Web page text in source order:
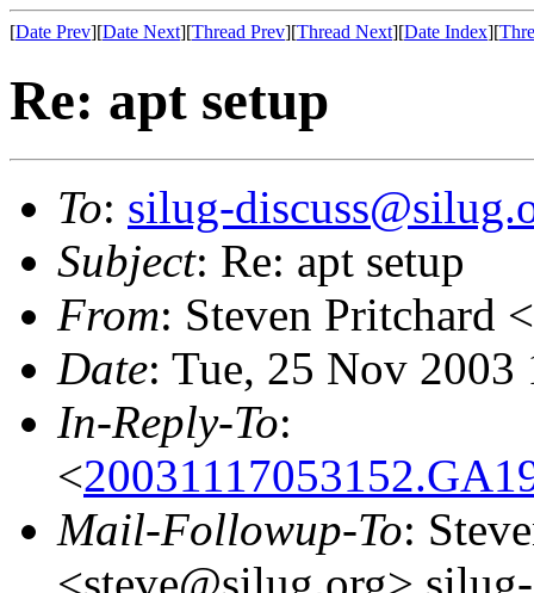
[Date Prev][Date Next][Thread Prev][Thread Next][Date Index][
Re: apt setup
To: silug-
Subject: Re: apt setup
From: Steven Pritchard <
Date: Tue, 25 Nov
In-Reply-To:
<
Mail-Followup-To: